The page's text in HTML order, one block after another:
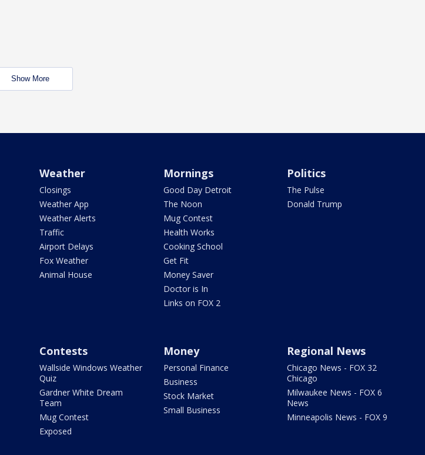
Show More
Weather
Closings
Weather App
Weather Alerts
Traffic
Airport Delays
Fox Weather
Animal House
Mornings
Good Day Detroit
The Noon
Mug Contest
Health Works
Cooking School
Get Fit
Money Saver
Doctor is In
Links on FOX 2
Politics
The Pulse
Donald Trump
Contests
Wallside Windows Weather
Quiz
Gardner White Dream
Team
Mug Contest
Exposed
Money
Personal Finance
Business
Stock Market
Small Business
Regional News
Chicago News - FOX 32
Chicago
Milwaukee News - FOX 6
News
Minneapolis News - FOX 9